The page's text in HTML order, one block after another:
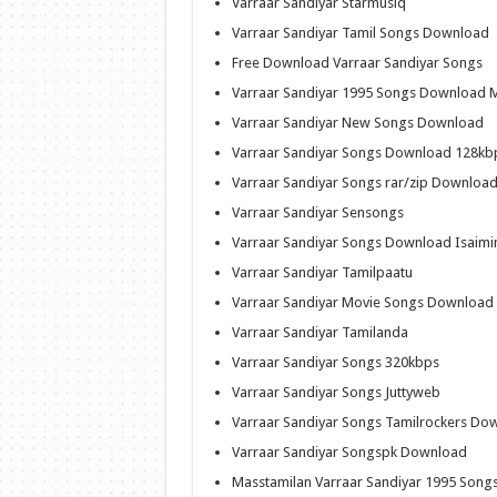
Varraar Sandiyar Tamil Songs Download
Free Download Varraar Sandiyar Songs
Varraar Sandiyar 1995 Songs Download
Varraar Sandiyar New Songs Download
Varraar Sandiyar Songs Download
Varraar Sandiyar Songs rar/zip Download
Varraar Sandiyar Sensongs
Varraar Sandiyar Songs Download
Varraar Sandiyar Tamilpaatu
Varraar Sandiyar Movie Songs Download
Varraar Sandiyar Tamilanda
Varraar Sandiyar Songs 320kbps
Varraar Sandiyar Songs Juttyweb
Varraar Sandiyar Songs Tamilrockers
Varraar Sandiyar Songspk Download
Masstamilan Varraar Sandiyar 1995